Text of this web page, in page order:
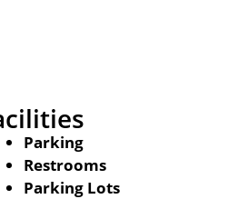
Parking
Restrooms
Parking Lots